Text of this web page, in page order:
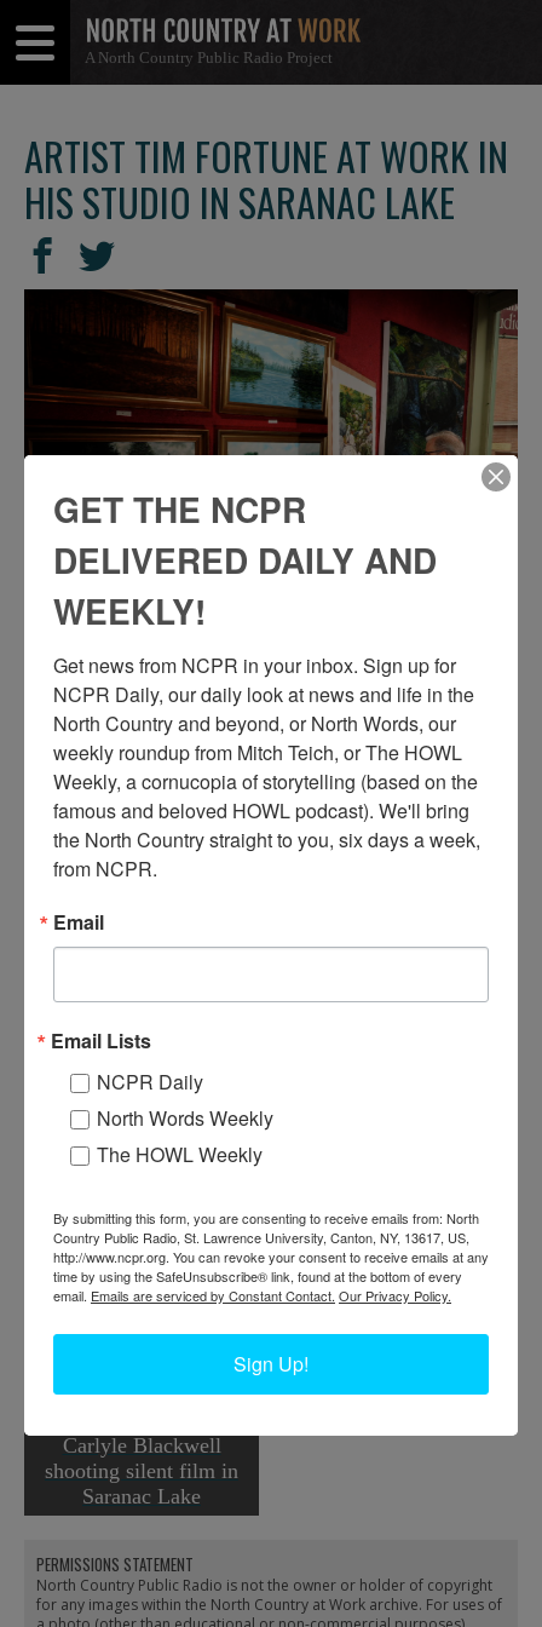
A North Country Public Radio Project
Menu
Menu
ARTIST TIM FORTUNE AT WORK IN
HIS STUDIO IN SARANAC LAKE
SHARE
THIS
Share
on
Facebook
Share
on
Twitter
A rtist Tim Fortune working on a large watercolor painting in
his Small Fortune Studio. 2006. Donated by Tim Fortune.
Saranac Lake, NY.
Related story on Tim’s experience working as an artist in the
Adirondacks,here.
Audio
Institution: Historic Saranac Lake
RELATED PHOTOS
Carlyle Blackwell
shooting silent film in
Saranac Lake
Muriel Beseth at WNBZ
in Saranac Lake
PERMISSIONS STATEMENT
North Country Public Radio is not the owner or holder of copyright
for any images within the North Country at Work archive. For uses of
GET THE NCPR
DELIVERED DAILY AND
WEEKLY!
Get news from NCPR in your inbox. Sign up for
NCPR Daily, our daily look at news and life in the
North Country and beyond, or North Words, our
weekly roundup from Mitch Teich, or The HOWL
Weekly, a cornucopia of storytelling (based on the
famous and beloved HOWL podcast). We'll bring
the North Country straight to you, six days a week,
from NCPR.
Email
Email Lists
NCPR Daily
North Words Weekly
The HOWL Weekly
By submitting this form, you are consenting to receive emails from: North
Country Public Radio, St. Lawrence University, Canton, NY, 13617, US,
http://www.ncpr.org. You can revoke your consent to receive emails at any
time by using the SafeUnsubscribe® link, found at the bottom of every
email. Emails are serviced by Constant Contact. Our Privacy Policy.
Sign Up!